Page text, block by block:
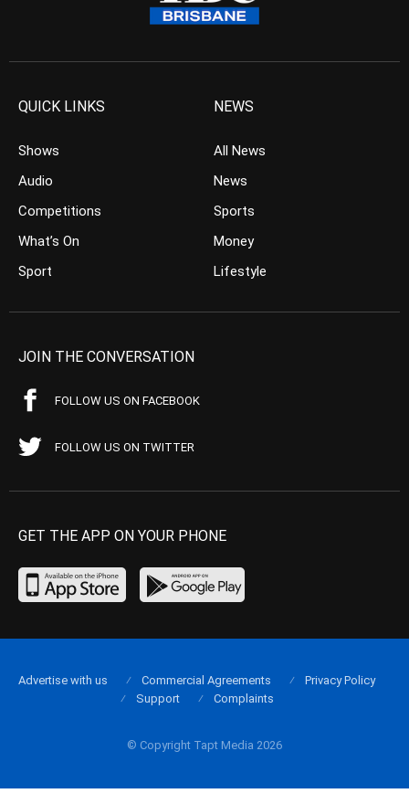
QUICK LINKS
Shows
Audio
Competitions
What’s On
Sport
NEWS
All News
News
Sports
Money
Lifestyle
JOIN THE CONVERSATION
FOLLOW US ON FACEBOOK
FOLLOW US ON TWITTER
GET THE APP ON YOUR PHONE
© Copyright Tapt Media 2026
Advertise with us Commercial Agreements
Privacy Policy
Support
Complaints